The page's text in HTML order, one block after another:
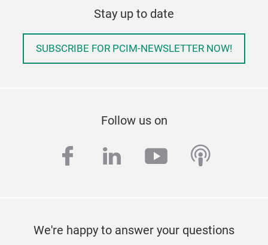
Stay up to date
SUBSCRIBE FOR PCIM-NEWSLETTER NOW!
Follow us on
facebook
linkedinyoutube
We're happy to answer your questions